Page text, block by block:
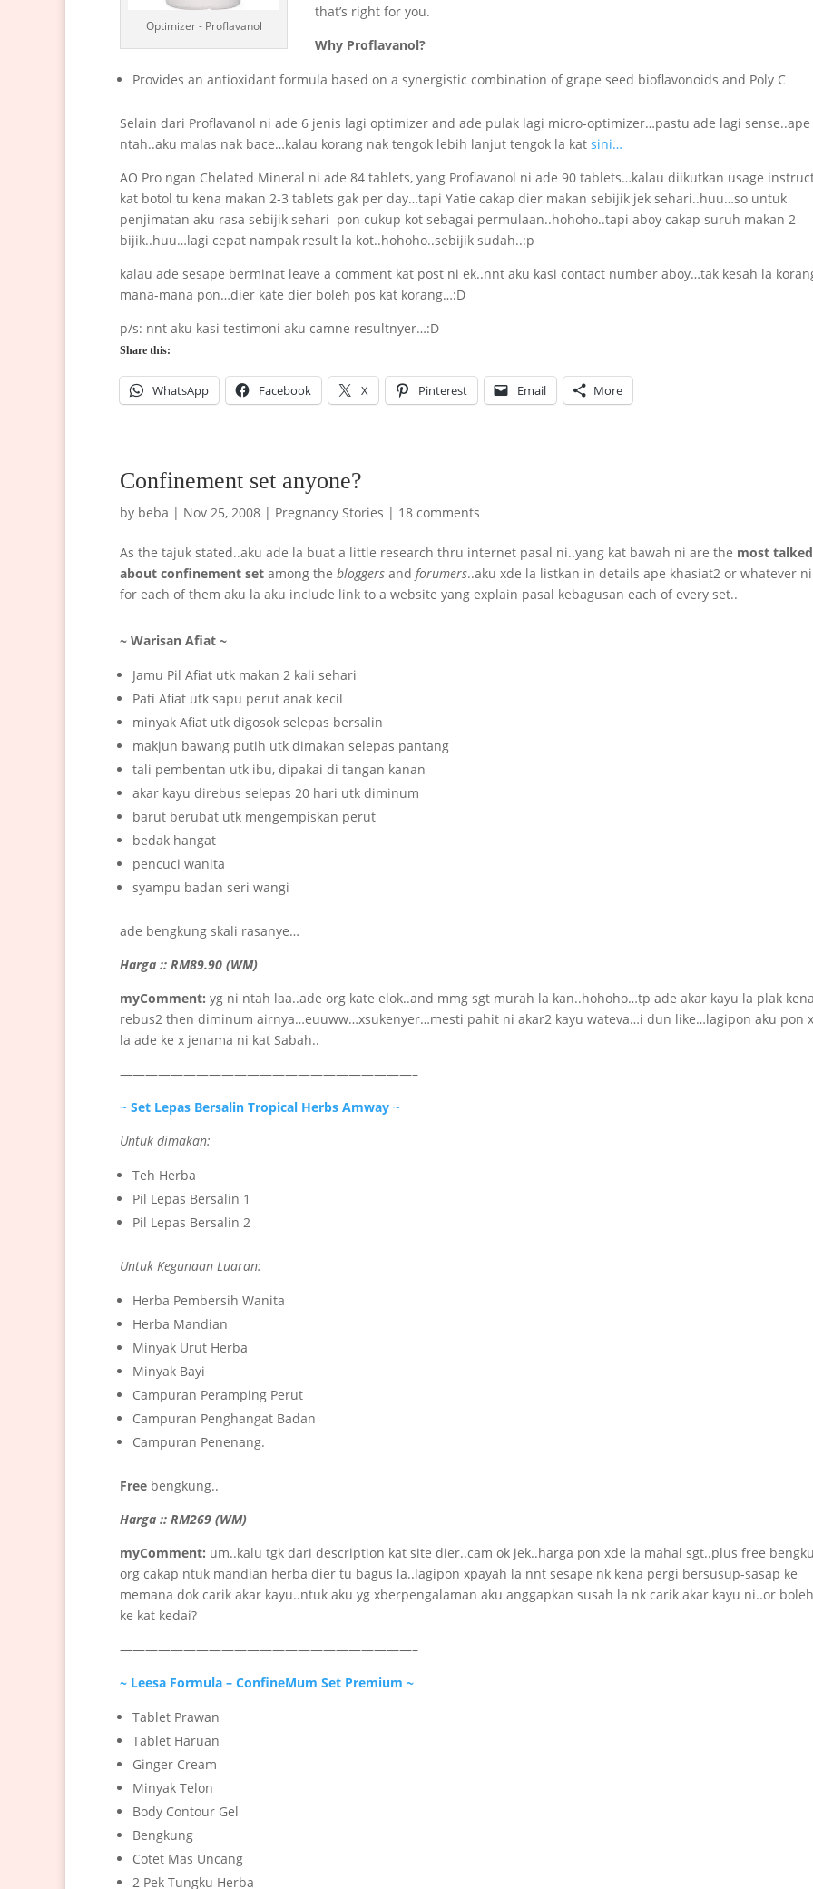
Optimizer - Proflavanol
that’s right for you.
Why Proflavanol?
Provides an antioxidant formula based on a synergistic combination of grape seed bioflavonoids and Poly C
Selain dari Proflavanol ni ade 6 jenis lagi optimizer and ade pulak lagi micro-optimizer…pastu ade lagi sense..ape
ntah..aku malas nak bace…kalau korang nak tengok lebih lanjut tengok la kat sini…
AO Pro ngan Chelated Mineral ni ade 84 tablets, yang Proflavanol ni ade 90 tablets…kalau diikutkan usage
kat botol tu kena makan 2-3 tablets gak per day…tapi Yatie cakap dier makan sebijik jek sehari..huu…so untuk
penjimatan aku rasa sebijik sehari pon cukup kot sebagai permulaan..hohoho..tapi aboy cakap suruh makan 2
bijik..huu…lagi cepat nampak result la kot..hohoho..sebijik sudah..:p
kalau ade sesape berminat leave a comment kat post ni ek..nnt aku kasi contact number aboy…tak kesah la
mana-mana pon…dier kate dier boleh pos kat korang…:D
p/s: nnt aku kasi testimoni aku camne resultnyer…:D
Share this:
WhatsApp Facebook X Pinterest Email More
Confinement set anyone?
by beba | Nov 25, 2008 | Pregnancy Stories | 18 comments
As the tajuk stated..aku ade la buat a little research thru internet pasal ni..yang kat bawah ni are the most talked
about confinement set among the bloggers and forumers..aku xde la listkan in details ape khasiat2 or whatever
for each of them aku la aku include link to a website yang explain pasal kebagusan each of every set..
~ Warisan Afiat ~
Jamu Pil Afiat utk makan 2 kali sehari
Pati Afiat utk sapu perut anak kecil
minyak Afiat utk digosok selepas bersalin
makjun bawang putih utk dimakan selepas pantang
tali pembentan utk ibu, dipakai di tangan kanan
akar kayu direbus selepas 20 hari utk diminum
barut berubat utk mengempiskan perut
bedak hangat
pencuci wanita
syampu badan seri wangi
ade bengkung skali rasanye…
Harga :: RM89.90 (WM)
myComment: yg ni ntah laa..ade org kate elok..and mmg sgt murah la kan..hohoho…tp ade akar kayu la plak kena
rebus2 then diminum airnya…euuww…xsukenyer…mesti pahit ni akar2 kayu wateva…i dun like…lagipon aku pon
la ade ke x jenama ni kat Sabah..
———————————————————————–
~ Set Lepas Bersalin Tropical Herbs Amway ~
Untuk dimakan:
Teh Herba
Pil Lepas Bersalin 1
Pil Lepas Bersalin 2
Untuk Kegunaan Luaran:
Herba Pembersih Wanita
Herba Mandian
Minyak Urut Herba
Minyak Bayi
Campuran Peramping Perut
Campuran Penghangat Badan
Campuran Penenang.
Free bengkung..
Harga :: RM269 (WM)
myComment: um..kalu tgk dari description kat site dier..cam ok jek..harga pon xde la mahal sgt..plus free
org cakap ntuk mandian herba dier tu bagus la..lagipon xpayah la nnt sesape nk kena pergi bersusup-sasap ke
memana dok carik akar kayu..ntuk aku yg xberpengalaman aku anggapkan susah la nk carik akar kayu ni..or
ke kat kedai?
———————————————————————–
~ Leesa Formula – ConfineMum Set Premium ~
Tablet Prawan
Tablet Haruan
Ginger Cream
Minyak Telon
Body Contour Gel
Bengkung
Cotet Mas Uncang
2 Pek Tungku Herba